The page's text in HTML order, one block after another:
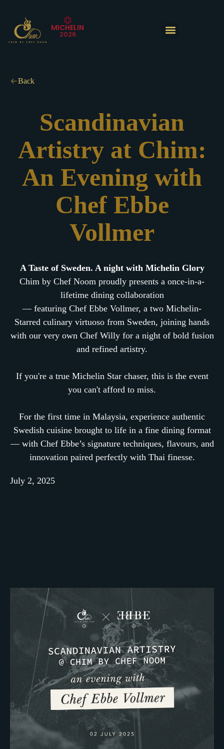
content
MICHELIN
2026
Back
Scandinavian
Artistry at Chim:
An Evening with
Chef Ebbe
Vollmer
A Taste of Sweden. A night with Michelin Glory
Chim by Chef Noom proudly presents a once-in-a-
lifetime dining collaboration
— featuring Chef Ebbe Vollmer, a two Michelin-
Starred culinary virtuoso from Sweden, joining hands
with our very own Chef Willy for a night of bold fusion
and refined artistry.
If you're a true Michelin Star chaser, this is the event
you can't afford to miss.
For the first time in Malaysia, experience authentic
Swedish cuisine brought to life in a fine dining format
— with Chef Ebbe’s signature techniques, flavours, and
innovation paired perfectly with Thai finesse.
July 2, 2025